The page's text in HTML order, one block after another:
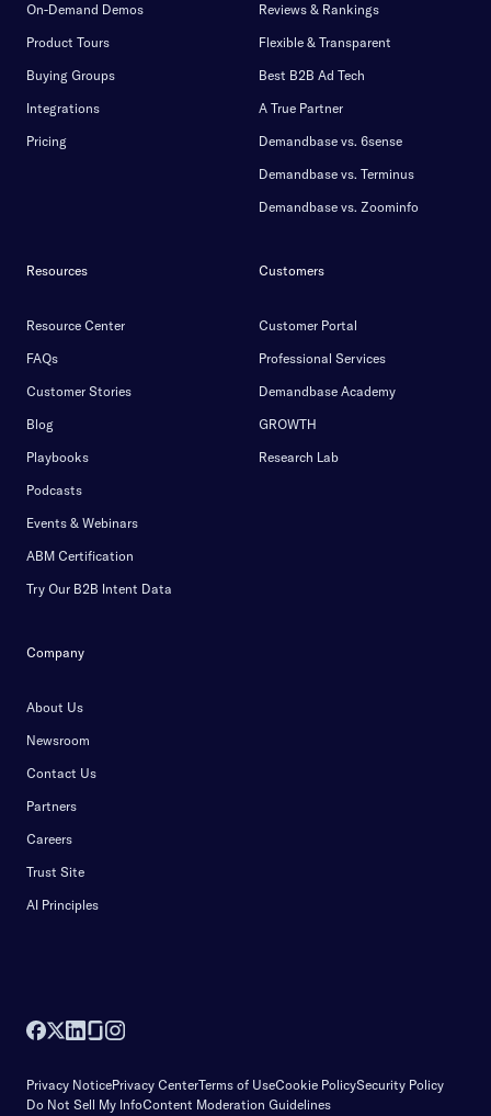
On-Demand Demos
Product Tours
Buying Groups
Integrations
Pricing
Reviews & Rankings
Flexible & Transparent
Best B2B Ad Tech
A True Partner
Demandbase vs. 6sense
Demandbase vs. Terminus
Demandbase vs. Zoominfo
Resources
Resource Center
FAQs
Customer Stories
Blog
Playbooks
Podcasts
Events & Webinars
ABM Certification
Try Our B2B Intent Data
Customers
Customer Portal
Professional Services
Demandbase Academy
GROWTH
Research Lab
Company
About Us
Newsroom
Contact Us
Partners
Careers
Trust Site
AI Principles
Privacy NoticePrivacy CenterTerms of UseCookie PolicySecurity Policy
Do Not Sell My InfoContent Moderation Guidelines